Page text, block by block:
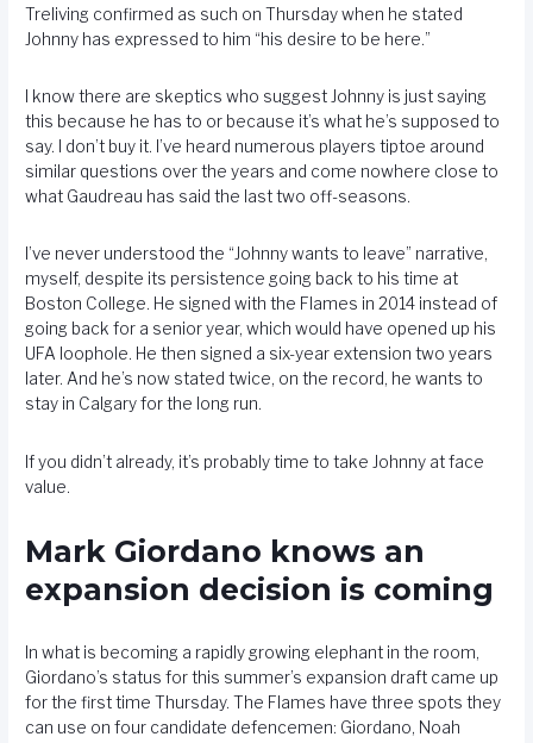
Treliving confirmed as such on Thursday when he stated
Johnny has expressed to him “his desire to be here.”
I know there are skeptics who suggest Johnny is just saying
this because he has to or because it’s what he’s supposed to
say. I don’t buy it. I’ve heard numerous players tiptoe around
similar questions over the years and come nowhere close to
what Gaudreau has said the last two off-seasons.
I’ve never understood the “Johnny wants to leave” narrative,
myself, despite its persistence going back to his time at
Boston College. He signed with the Flames in 2014 instead of
going back for a senior year, which would have opened up his
UFA loophole. He then signed a six-year extension two years
later. And he’s now stated twice, on the record, he wants to
stay in Calgary for the long run.
If you didn’t already, it’s probably time to take Johnny at face
value.
Mark Giordano knows an
expansion decision is coming
In what is becoming a rapidly growing elephant in the room,
Giordano’s status for this summer’s expansion draft came up
for the first time Thursday. The Flames have three spots they
can use on four candidate defencemen: Giordano, Noah